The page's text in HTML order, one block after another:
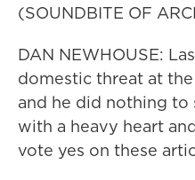
(SOUNDBITE OF
DAN NEWHOUSE:
domestic threat at
and he did nothing to
with a heavy heart
vote yes on these